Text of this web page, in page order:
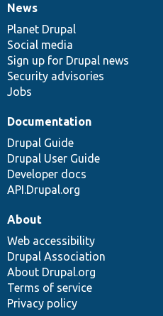
News
items
News
Planet Drupal
Social media
Sign up for Drupal news
Security advisories
Jobs
Our
community
Documentation
Documentation
Drupal Guide
Drupal User Guide
Developer docs
API.Drupal.org
Drupal
code
base
Governance
of
community
About
Web accessibility
Drupal Association
About Drupal.org
Terms of service
Privacy policy